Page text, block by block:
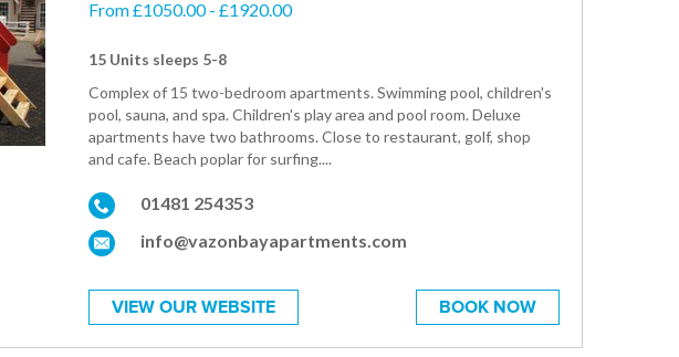
From £1050.00 - £1920.00
15 Units sleeps 5-8
Complex of 15 two-bedroom apartments. Swimming pool, children's
pool, sauna, and spa. Children's play area and pool room. Deluxe
apartments have two bathrooms. Close to restaurant, golf, shop
and cafe. Beach poplar for surfing....
01481 254353
info@vazonbayapartments.com
VIEW OUR WEBSITE BOOK NOW